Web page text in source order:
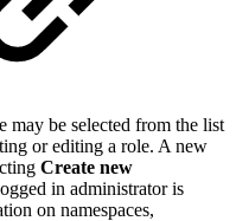
may be selected from the list
or editing a role. A new
Create new
in administrator is
on namespaces,